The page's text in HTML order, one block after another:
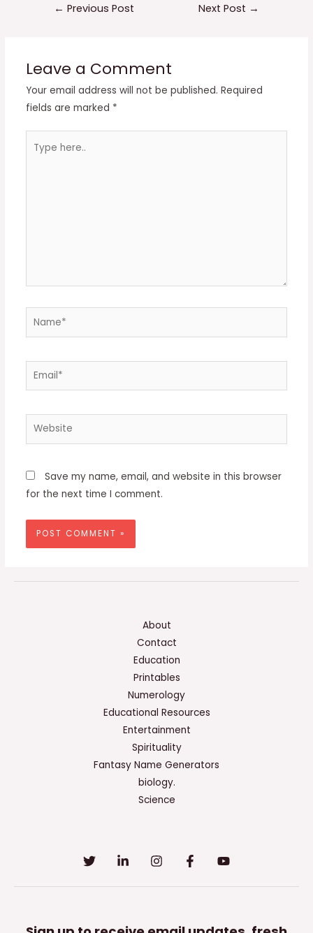
← Previous Post Next Post →
Leave a Comment
Your email address will not be published. Required
fields are marked *
here..
Name*
Email*
Website
Save my name, email, and website in this browser
for the next time I comment.
About
Contact
Education
Printables
Numerology
Educational Resources
Entertainment
Spirituality
Fantasy Name Generators
biology.
Science